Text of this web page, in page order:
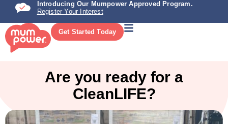
Introducing Our Mumpower Approved Program.
Register Your Interest
Get Started Today
Are you ready for a
CleanLIFE?